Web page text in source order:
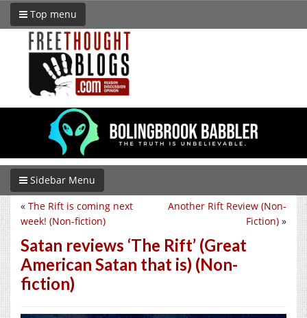
Top menu
Sidebar Menu
Another Rift Review (Non-
Fiction) »
« The Rift is coming next
week! (Non-fiction)
Satan reviews ‘The Rift’ (Great
American Satan that is) (Non-
fiction)